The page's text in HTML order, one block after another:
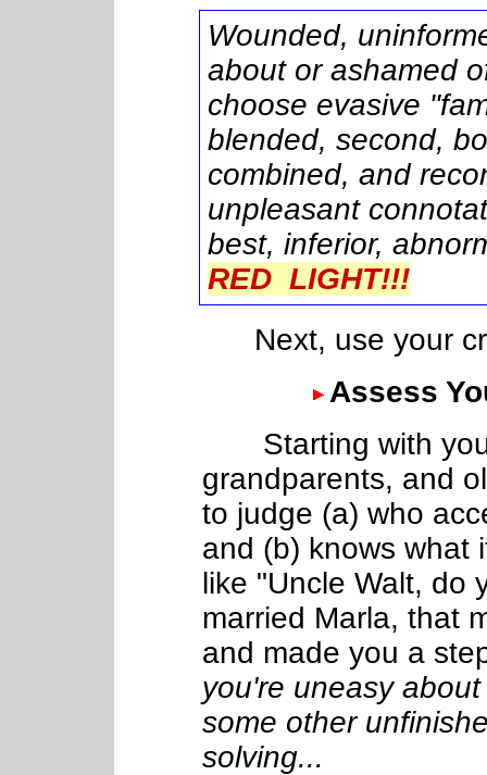
Wounded,
about or ashamed
choose evasive
blended, second,
combined, and
unpleasant
best, inferior,
RED LIGHT!!!
Next, use your
Assess
Starting with
grandparents, and
to judge (a) who
and (b) knows what
like "Uncle Walt, do
married Marla, that
and made you a
you're uneasy
some other
solving...